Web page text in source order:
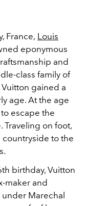
France, Louis
eponymous
and
class family of
gained a
age. At the age
escape the
Traveling on foot,
to the
birthday, Vuitton
maker and
Marechal